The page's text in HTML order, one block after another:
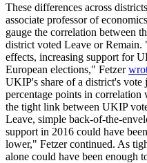
These differences across
associate professor of
gauge the correlation between
district voted Leave or
effects, increasing support for
European elections," Fetzer
UKIP's share of a district's
percentage points in
the tight link between UKIP
Leave, simple back-of-the-
support in 2016 could have
lower," Fetzer continued. As
alone could have been enough